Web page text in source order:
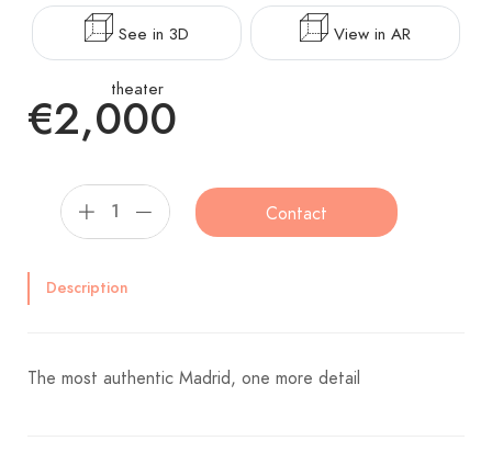
See in 3D
theater
View in AR
€2,000
Contact
Description
The most authentic Madrid, one more detail